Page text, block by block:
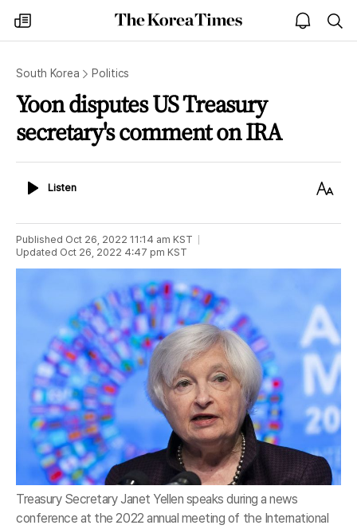
my
times
The
Korea
open
notice
South Korea Politics
Yoon disputes US Treasury
secretary's comment on IRA
ListenListen
Text
Published Oct 26, 2022 11:14 am KST
Updated Oct 26, 2022 4:47 pm KST
Treasury Secretary Janet Yellen speaks during a news
conference at the 2022 annual meeting of the International